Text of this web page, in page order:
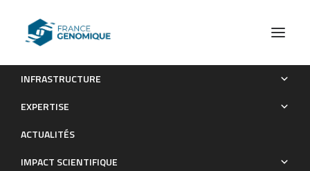
INFRASTRUCTURE
EXPERTISE
ACTUALITÉS
IMPACT SCIENTIFIQUE
On a Cold Night: Transcriptomics of Grapevine Flower
Publications